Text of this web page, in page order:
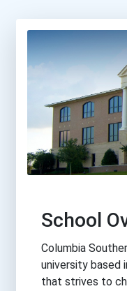
School
Columbia
university based
that strives to